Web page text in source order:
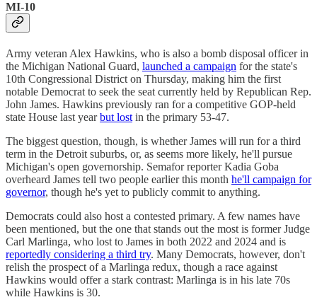
MI-10
Army veteran Alex Hawkins, who is also a bomb disposal officer in
the Michigan National Guard, launched a campaign for the state's
10th Congressional District on Thursday, making him the first
notable Democrat to seek the seat currently held by Republican Rep.
John James. Hawkins previously ran for a competitive GOP-held
state House last yearbut lost in the primary 53-47.
The biggest question, though, is whether James will run for a third
term in the Detroit suburbs, or, as seems more likely, he'll pursue
Michigan's open governorship. Semafor reporter Kadia Goba
overheard James tell two people earlier this month he'll campaign for
governor, though he's yet to publicly commit to anything.
Democrats could also host a contested primary. A few names have
been mentioned, but the one that stands out the most is former Judge
Carl Marlinga, who lost to James in both 2022 and 2024 and is
reportedly considering a third try. Many Democrats, however, don't
relish the prospect of a Marlinga redux, though a race against
Hawkins would offer a stark contrast: Marlinga is in his late 70s
while Hawkins is 30.